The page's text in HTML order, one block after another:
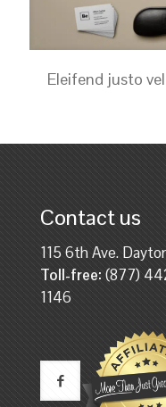
Eleifend justo vel
Contact us
115 6th Ave.
Toll-free:(877)
1146